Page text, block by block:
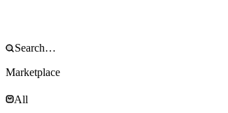
Marketplace
All